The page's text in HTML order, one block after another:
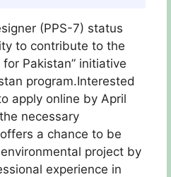
(PPS-7) status
to contribute to the
for Pakistan” initiative
program.Interested
apply online by April
necessary
a chance to be
project by
experience in